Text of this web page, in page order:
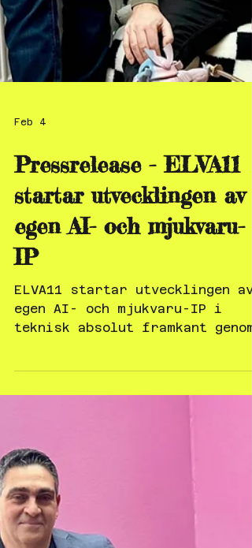
Feb 4
Pressrelease - ELVA11
startar utvecklingen av
egen AI- och mjukvaru-
ELVA11 startar utvecklingen av
egen AI- och mjukvaru-IP i
teknisk absolut framkant genom
ANTelligence